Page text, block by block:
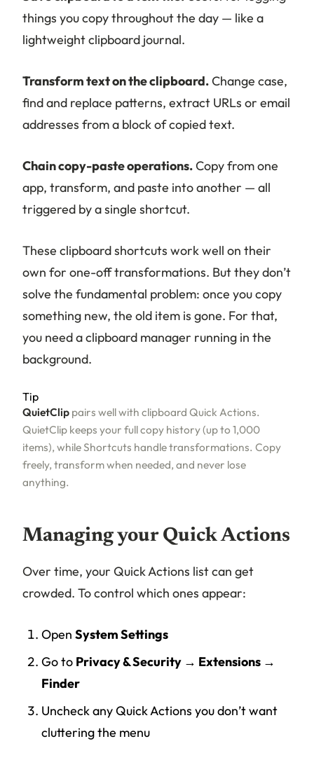
things you copy throughout the day — like a
lightweight clipboard journal.
Transform text on the clipboard.Change case,
find and replace patterns, extract URLs or email
addresses from a block of copied text.
Chain copy-paste operations.Copy from one
app, transform, and paste into another — all
triggered by a single shortcut.
These clipboard shortcuts work well on their
own for one-off transformations. But they don’t
solve the fundamental problem: once you copy
something new, the old item is gone. For that,
you need a clipboard manager running in the
background.
Tip
QuietClip pairs well with clipboard Quick Actions.
QuietClip keeps your full copy history (up to 1,000
items), while Shortcuts handle transformations. Copy
freely, transform when needed, and never lose
anything.
Managing your Quick Actions
Over time, your Quick Actions list can get
crowded. To control which ones appear:
Open System Settings
Go to Privacy & Security → Extensions →
Finder
Uncheck any Quick Actions you don’t want
cluttering the menu